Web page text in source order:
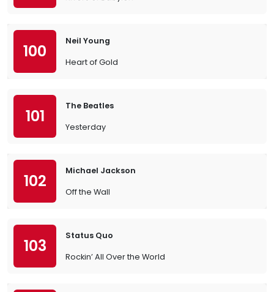
100
Neil Young
Heart of Gold
101
The Beatles
Yesterday
102
Michael Jackson
Off the Wall
103
Status Quo
Rockin’ All Over the World